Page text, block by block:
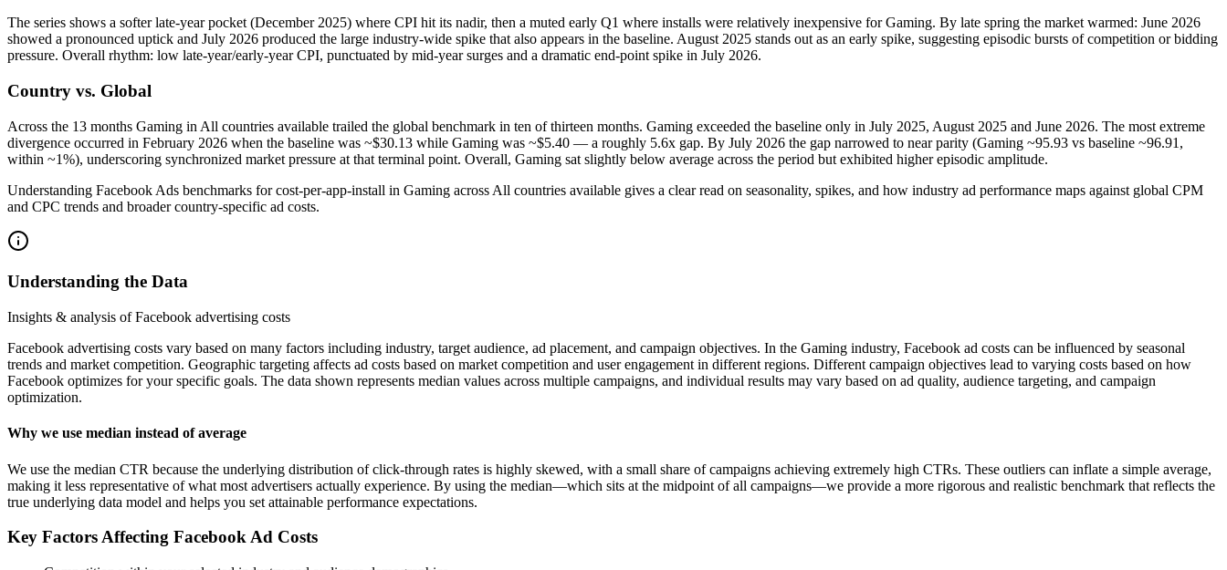
The series shows a softer late‑year pocket (December 2025) where CPI hit its nadir, then a muted early Q1 where installs were relatively inexpensive for Gaming. By late spring the market warmed: June 2026
showed a pronounced uptick and July 2026 produced the large industry-wide spike that also appears in the baseline. August 2025 stands out as an early spike, suggesting episodic bursts of competition or bidding
pressure. Overall rhythm: low late‑year/early‑year CPI, punctuated by mid‑year surges and a dramatic end‑point spike in July 2026.
Country vs. Global
Across the 13 months Gaming in All countries available trailed the global benchmark in ten of thirteen months. Gaming exceeded the baseline only in July 2025, August 2025 and June 2026. The most extreme
divergence occurred in February 2026 when the baseline was ~$30.13 while Gaming was ~$5.40 — a roughly 5.6x gap. By July 2026 the gap narrowed to near parity (Gaming ~95.93 vs baseline ~96.91,
within ~1%), underscoring synchronized market pressure at that terminal point. Overall, Gaming sat slightly below average across the period but exhibited higher episodic amplitude.
Understanding Facebook Ads benchmarks for cost-per-app-install in Gaming across All countries available gives a clear read on seasonality, spikes, and how industry ad performance maps against global CPM
and CPC trends and broader country-specific ad costs.
Understanding the Data
Insights & analysis of Facebook advertising costs
Facebook advertising costs vary based on many factors including industry, target audience, ad placement, and campaign objectives. In the Gaming industry, Facebook ad costs can be influenced by seasonal
trends and market competition. Geographic targeting affects ad costs based on market competition and user engagement in different regions. Different campaign objectives lead to varying costs based on how
Facebook optimizes for your specific goals. The data shown represents median values across multiple campaigns, and individual results may vary based on ad quality, audience targeting, and campaign
optimization.
Why we use median instead of average
We use the median CTR because the underlying distribution of click-through rates is highly skewed, with a small share of campaigns achieving extremely high CTRs. These outliers can inflate a simple average,
making it less representative of what most advertisers actually experience. By using the median—which sits at the midpoint of all campaigns—we provide a more rigorous and realistic benchmark that reflects the
true underlying data model and helps you set attainable performance expectations.
Key Factors Affecting Facebook Ad Costs